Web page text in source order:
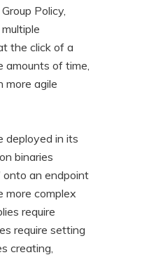
Policy,
the click of a
of time,
more agile
deployed in its
binaries
onto an endpoint
more complex
require
require setting
creating,